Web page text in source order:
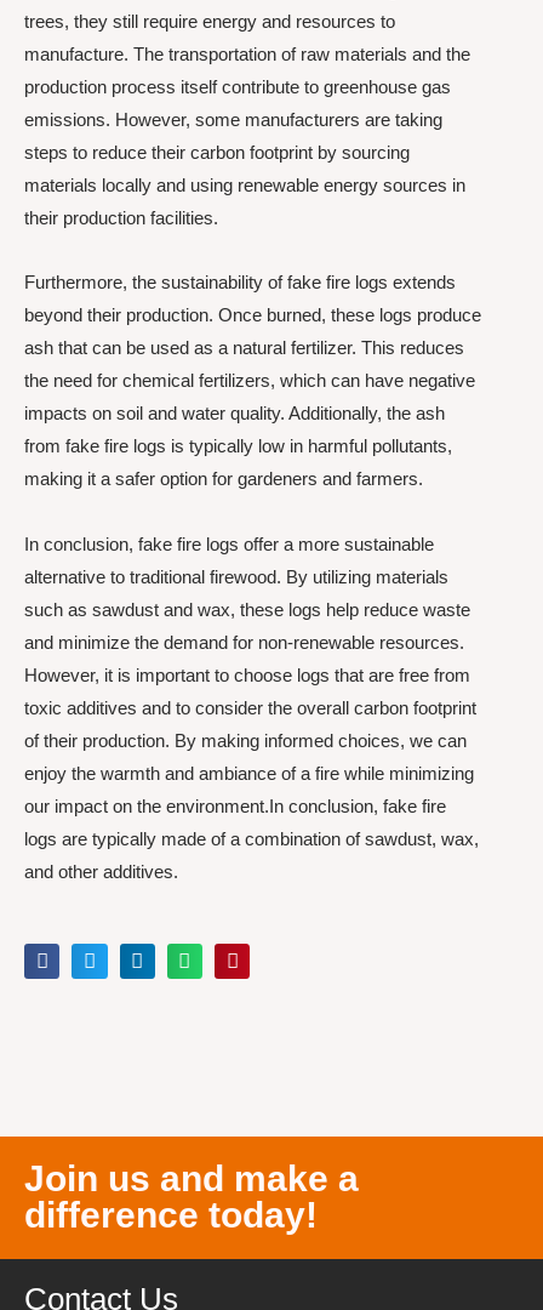
trees, they still require energy and resources to
manufacture. The transportation of raw materials and the
production process itself contribute to greenhouse gas
emissions. However, some manufacturers are taking
steps to reduce their carbon footprint by sourcing
materials locally and using renewable energy sources in
their production facilities.
Furthermore, the sustainability of fake fire logs extends
beyond their production. Once burned, these logs produce
ash that can be used as a natural fertilizer. This reduces
the need for chemical fertilizers, which can have negative
impacts on soil and water quality. Additionally, the ash
from fake fire logs is typically low in harmful pollutants,
making it a safer option for gardeners and farmers.
In conclusion, fake fire logs offer a more sustainable
alternative to traditional firewood. By utilizing materials
such as sawdust and wax, these logs help reduce waste
and minimize the demand for non-renewable resources.
However, it is important to choose logs that are free from
toxic additives and to consider the overall carbon footprint
of their production. By making informed choices, we can
enjoy the warmth and ambiance of a fire while minimizing
our impact on the environment.In conclusion, fake fire
logs are typically made of a combination of sawdust, wax,
and other additives.
Join us and make a
difference today!
Contact Us